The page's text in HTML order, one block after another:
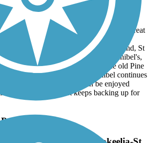
for bicyclists of all skills levels: just
of water, even on a cloudy day. It's a great
Beach and to leave the cars far behind.
nearby Pine Island (Bokeelia, Pineland, St
to have a beautiful bike path like Sanibel's,
funded real improvements to the old Pine
overdue for an upgrade. Sanibel continues
how a shared use path can be enjoyed
vehicular traffic just keeps backing up for